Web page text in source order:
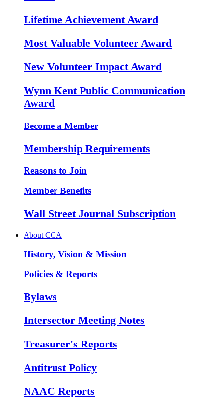
Lifetime Achievement Award
Most Valuable Volunteer Award
New Volunteer Impact Award
Wynn Kent Public Communication
Award
Become a Member
Membership Requirements
Reasons to Join
Member Benefits
Wall Street Journal Subscription
About CCA
History, Vision & Mission
Policies & Reports
Bylaws
Intersector Meeting Notes
Treasurer's Reports
Antitrust Policy
NAAC Reports